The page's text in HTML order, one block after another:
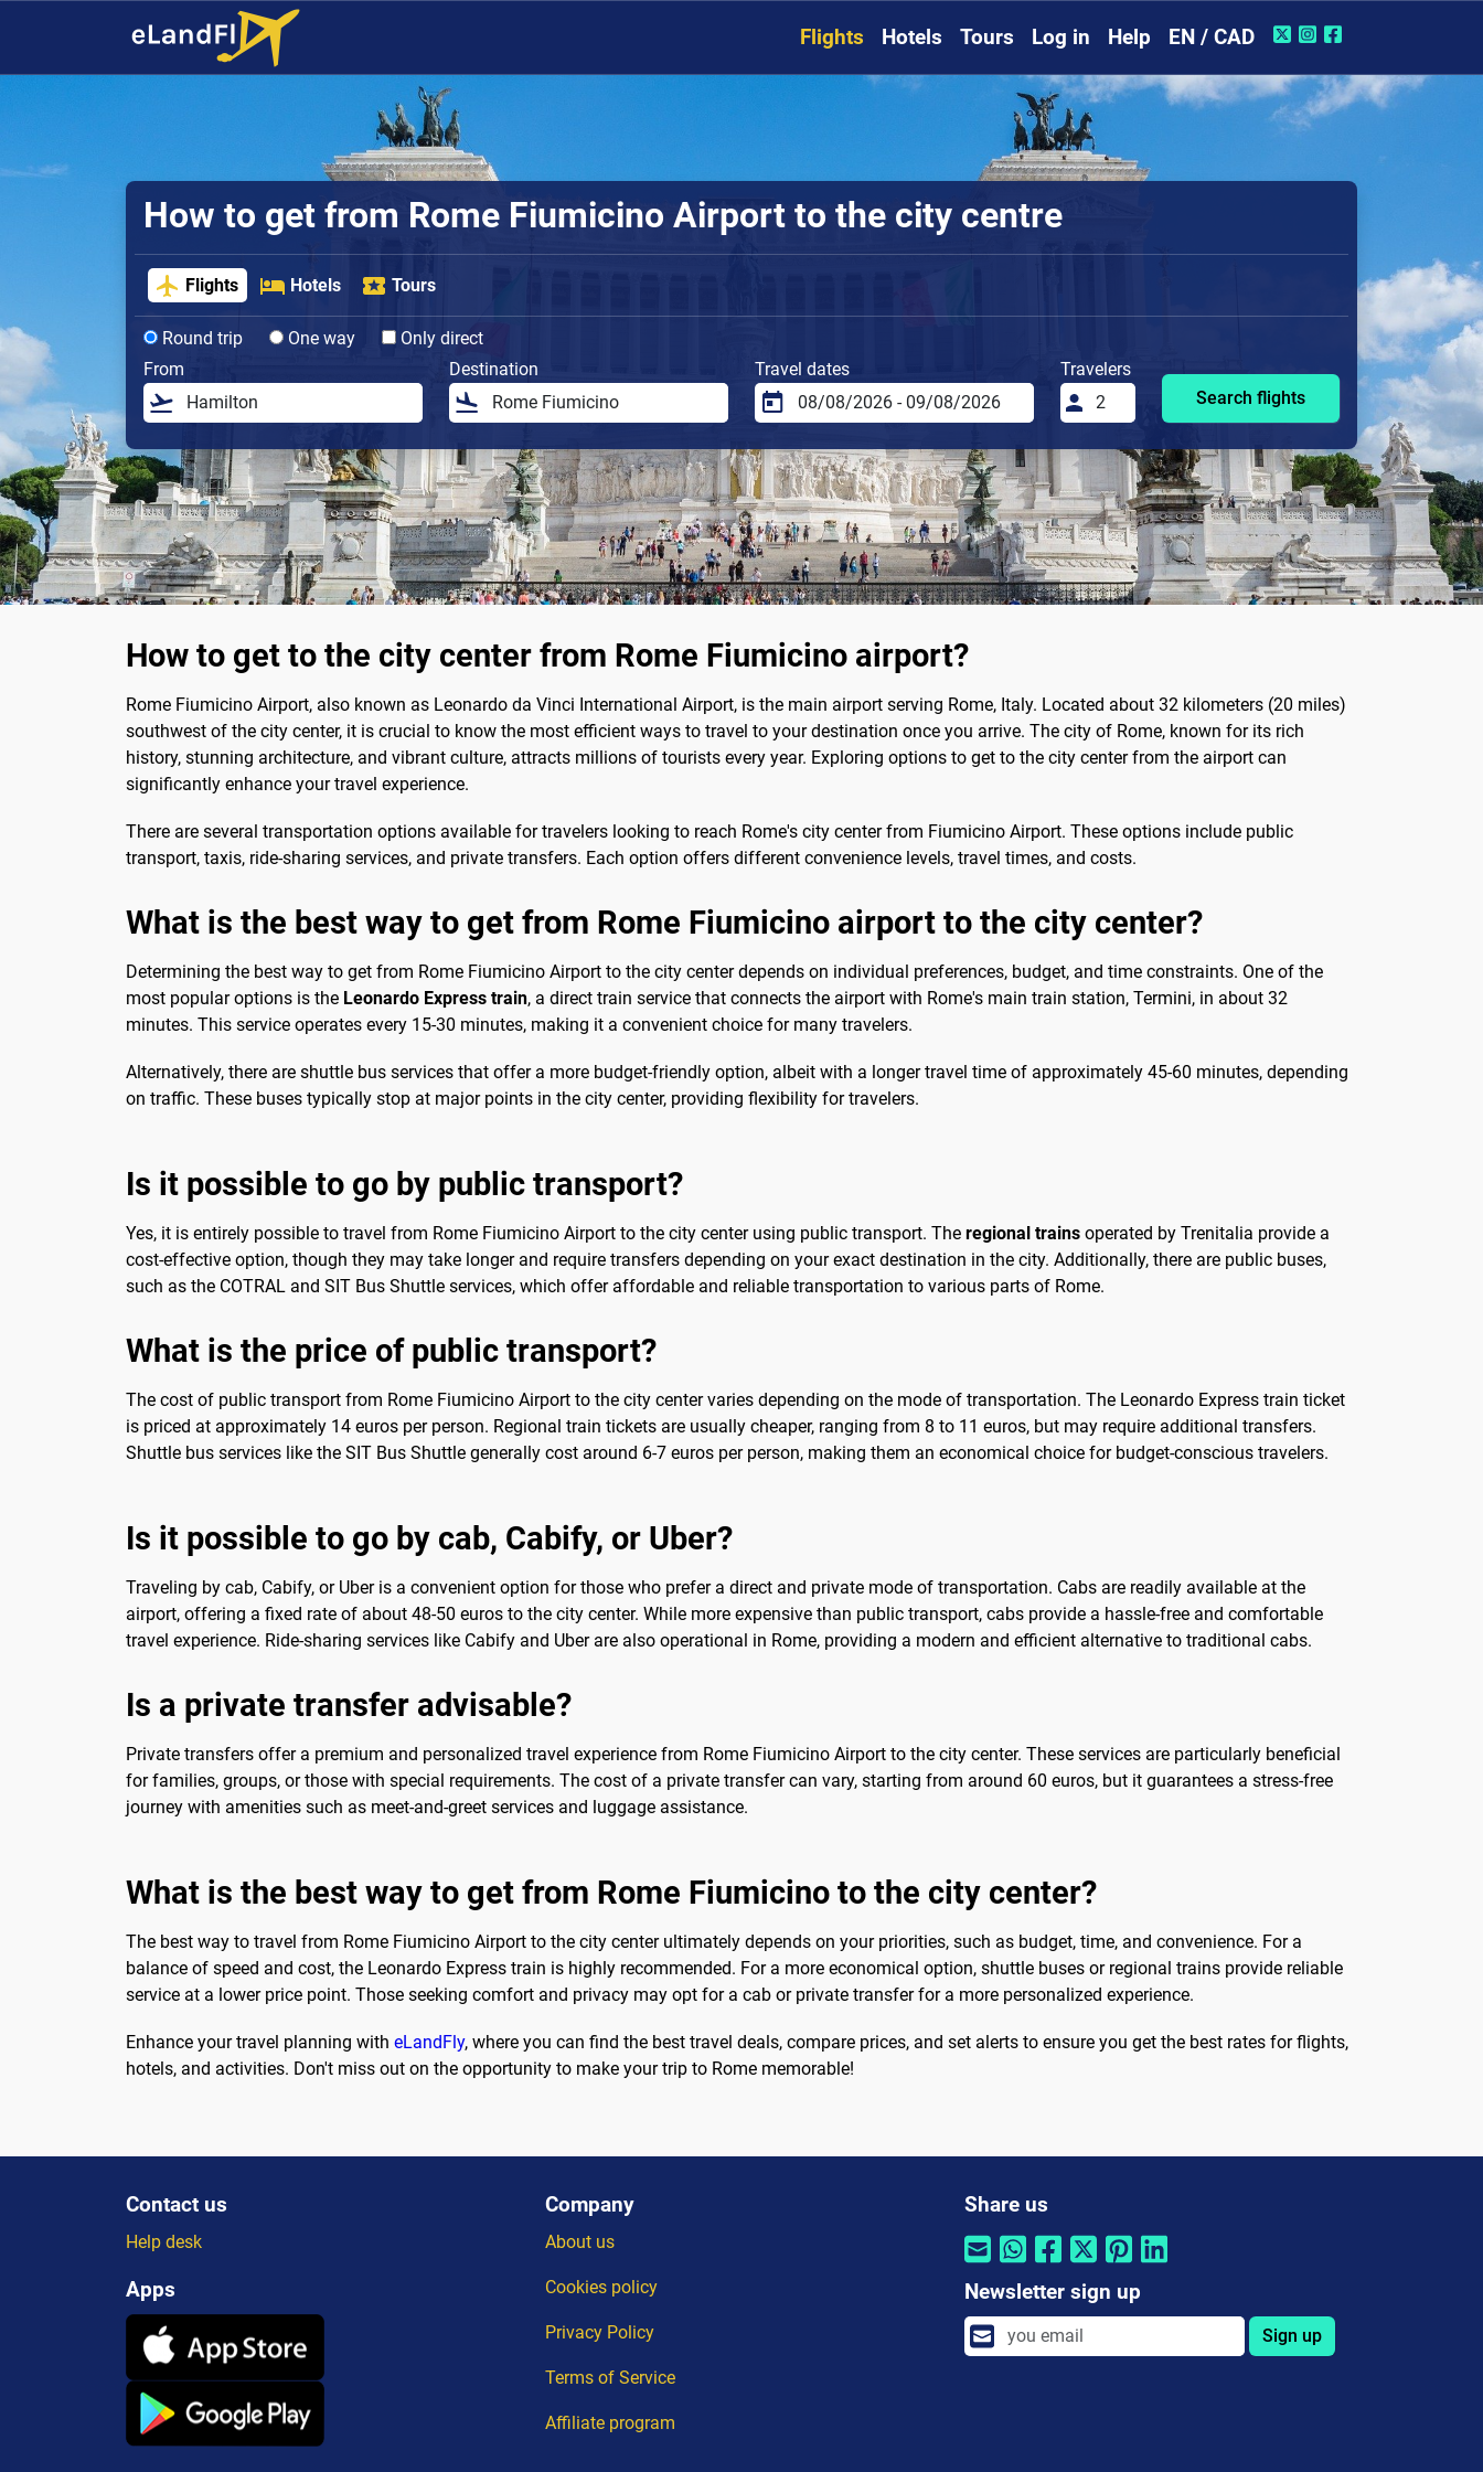
Flights Hotels Tours Log in Help EN / CAD
How to get from Rome Fiumicino Airport to the city centre
Flights Hotels Tours
Round trip One way
Only direct
From
Destination Travel dates
Travelers
Search flights
How to get to the city center from Rome Fiumicino airport?
Rome Fiumicino Airport, also known as Leonardo da Vinci International Airport, is the main airport serving Rome, Italy. Located about 32 kilometers (20 miles)
southwest of the city center, it is crucial to know the most efficient ways to travel to your destination once you arrive. The city of Rome, known for its rich
history, stunning architecture, and vibrant culture, attracts millions of tourists every year. Exploring options to get to the city center from the airport can
significantly enhance your travel experience.
There are several transportation options available for travelers looking to reach Rome's city center from Fiumicino Airport. These options include public
transport, taxis, ride-sharing services, and private transfers. Each option offers different convenience levels, travel times, and costs.
What is the best way to get from Rome Fiumicino airport to the city center?
Determining the best way to get from Rome Fiumicino Airport to the city center depends on individual preferences, budget, and time constraints. One of the
most popular options is the Leonardo Express train, a direct train service that connects the airport with Rome's main train station, Termini, in about 32
minutes. This service operates every 15-30 minutes, making it a convenient choice for many travelers.
Alternatively, there are shuttle bus services that offer a more budget-friendly option, albeit with a longer travel time of approximately 45-60 minutes, depending
on traffic. These buses typically stop at major points in the city center, providing flexibility for travelers.
Is it possible to go by public transport?
Yes, it is entirely possible to travel from Rome Fiumicino Airport to the city center using public transport. The regional trains operated by Trenitalia provide a
cost-effective option, though they may take longer and require transfers depending on your exact destination in the city. Additionally, there are public buses,
such as the COTRAL and SIT Bus Shuttle services, which offer affordable and reliable transportation to various parts of Rome.
What is the price of public transport?
The cost of public transport from Rome Fiumicino Airport to the city center varies depending on the mode of transportation. The Leonardo Express train ticket
is priced at approximately 14 euros per person. Regional train tickets are usually cheaper, ranging from 8 to 11 euros, but may require additional transfers.
Shuttle bus services like the SIT Bus Shuttle generally cost around 6-7 euros per person, making them an economical choice for budget-conscious travelers.
Is it possible to go by cab, Cabify, or Uber?
Traveling by cab, Cabify, or Uber is a convenient option for those who prefer a direct and private mode of transportation. Cabs are readily available at the
airport, offering a fixed rate of about 48-50 euros to the city center. While more expensive than public transport, cabs provide a hassle-free and comfortable
travel experience. Ride-sharing services like Cabify and Uber are also operational in Rome, providing a modern and efficient alternative to traditional cabs.
Is a private transfer advisable?
Private transfers offer a premium and personalized travel experience from Rome Fiumicino Airport to the city center. These services are particularly beneficial
for families, groups, or those with special requirements. The cost of a private transfer can vary, starting from around 60 euros, but it guarantees a stress-free
journey with amenities such as meet-and-greet services and luggage assistance.
What is the best way to get from Rome Fiumicino to the city center?
The best way to travel from Rome Fiumicino Airport to the city center ultimately depends on your priorities, such as budget, time, and convenience. For a
balance of speed and cost, the Leonardo Express train is highly recommended. For a more economical option, shuttle buses or regional trains provide reliable
service at a lower price point. Those seeking comfort and privacy may opt for a cab or private transfer for a more personalized experience.
Enhance your travel planning with eLandFly, where you can find the best travel deals, compare prices, and set alerts to ensure you get the best rates for flights,
hotels, and activities. Don't miss out on the opportunity to make your trip to Rome memorable!
Contact us
Help desk
Apps
Company
About us
Cookies policy
Privacy Policy
Terms of Service
Affiliate program
Share us
Newsletter sign up
Sign up